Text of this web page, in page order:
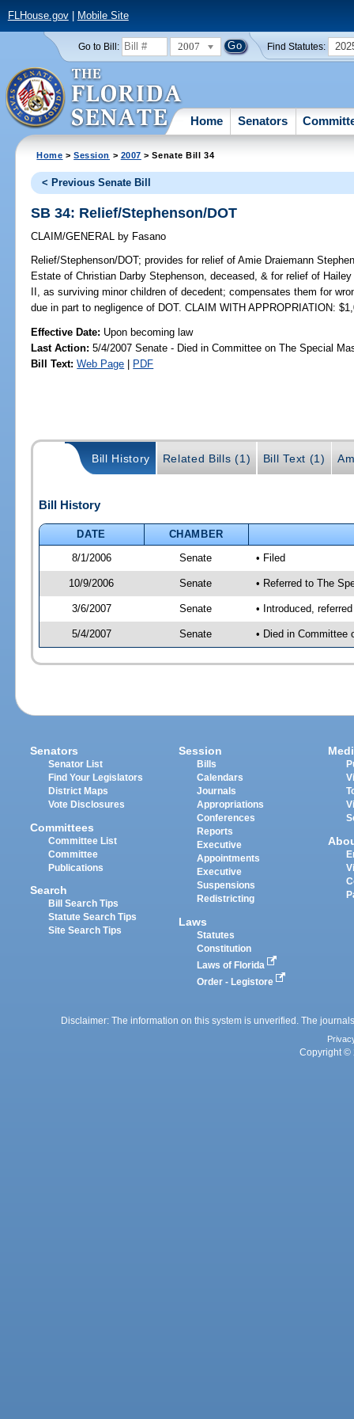
FLHouse.gov| Mobile Site
Go to Bill: 2007 Find Statutes:
Home Senators
Home >Session > 2007 > Senate Bill 34
< Previous Senate Bill
SB 34: Relief/Stephenson/DOT
CLAIM/GENERAL by Fasano
Relief/Stephenson/DOT; provides for relief of Amie Draiemann
Estate of Christian Darby Stephenson, deceased, & for relief of
II, as surviving minor children of decedent; compensates them for
due in part to negligence of DOT. CLAIM WITH APPROPRIATION:
Effective Date: Upon becoming law
Last Action: 5/4/2007 Senate - Died in Committee on The Special
Bill Text: Web Page | PDF
Bill History Related Bills (1) Bill Text (1)
Bill History
DATE
CHAMBER
8/1/2006
Senate • Filed
10/9/2006 Senate • Referred to The
3/6/2007 Senate • Introduced,
5/4/2007 Senate • Died in Committee
Senators
Senator List
Find Your Legislators
District Maps
Vote Disclosures
Committees
Committee List
Committee
Publications
Search
Bill Search Tips
Statute Search Tips
Site Search Tips
Session
Bills
Calendars
Journals
Appropriations
Conferences
Reports
Executive
Appointments
Executive
Suspensions
Redistricting
Laws
Statutes
Constitution
Laws of Florida
Order - Legistore
Disclaimer: The information on this system is unverified. The
Copyright ©